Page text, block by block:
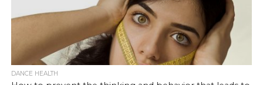
DANCE HEALTH